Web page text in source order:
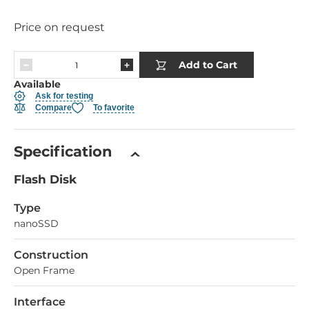
Price on request
Add to Cart
Available
Ask for testing
Compare
To favorite
Specification
Flash Disk
Type
nanoSSD
Construction
Open Frame
Interface